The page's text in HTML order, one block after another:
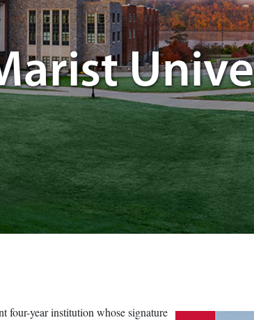
four-year institution whose signature